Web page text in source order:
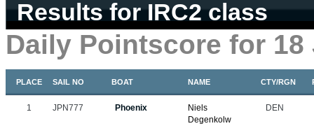
Results for IRC2 class
Daily Pointscore for 18
PLACE SAIL NO BOAT NAME CTY/RGN
1 JPN777 Phoenix
Niels
Degenkolw
DEN